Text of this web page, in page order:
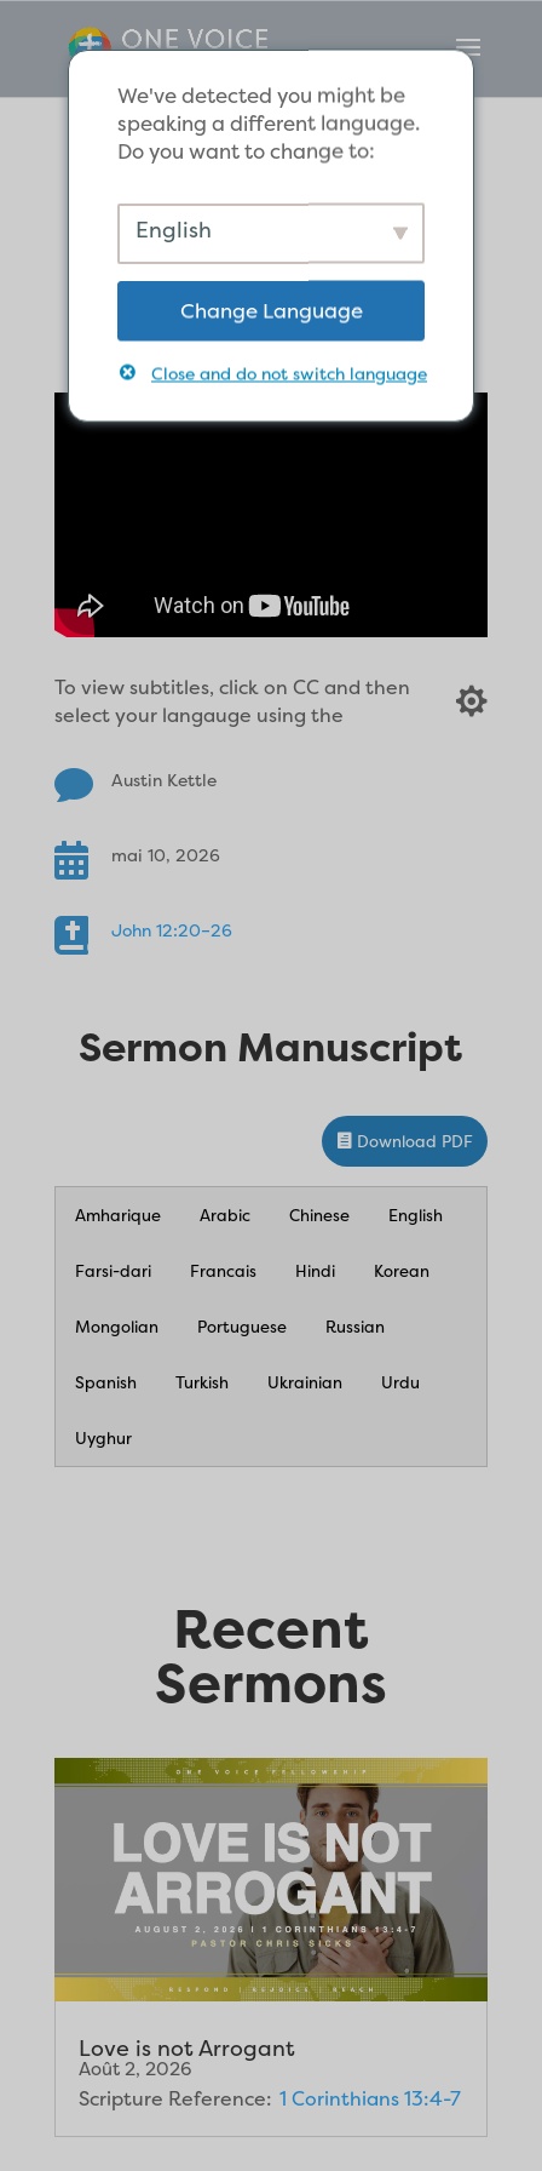
If It Dies, It Bears
Much Fruit
To view subtitles, click on CC and then
select your langauge using the

 Austin Kettle
 mai 10, 2026
 John 12:20–26
Sermon Manuscript
Download PDF
Amharique Arabic Chinese English
Farsi-dari Francais Hindi Korean
Mongolian Portuguese Russian
Spanish Turkish Ukrainian Urdu
Uyghur
Recent
Sermons
Love is not Arrogant
Août 2, 2026
Scripture Reference: 1 Corinthians 13:4-7
We've detected you might be
speaking a different language.
Do you want to change to:
English
Change Language
Close and do not switch language